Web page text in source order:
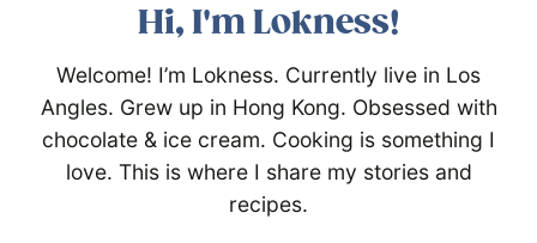
Hi, I'm Lokness!
Welcome! I’m Lokness. Currently live in Los
Angles. Grew up in Hong Kong. Obsessed with
chocolate & ice cream. Cooking is something I
love. This is where I share my stories and
recipes.